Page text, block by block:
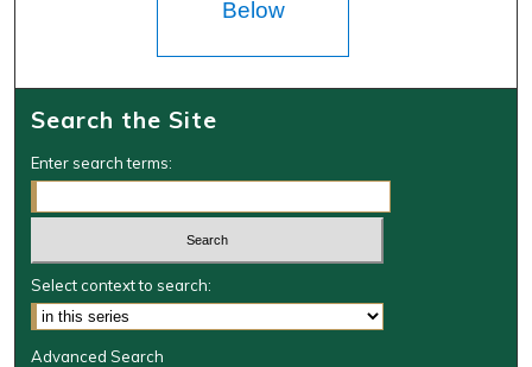
Below
Search the Site
Enter search terms:
Select context to search:
Advanced Search